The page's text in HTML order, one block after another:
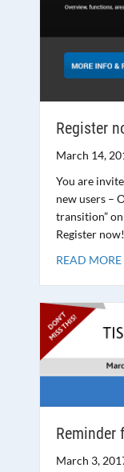
Register
March 14,
You are
new users –
transition”
Register now!
READ MORE
Reminder
March 3,